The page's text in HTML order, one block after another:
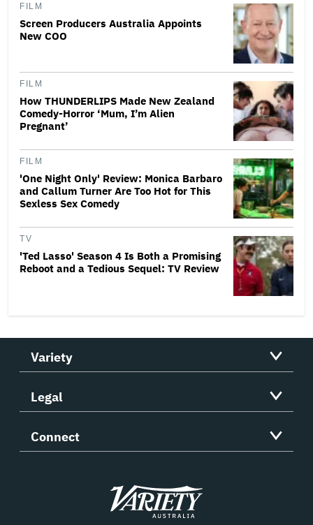
FILM
Screen Producers Australia Appoints
New COO
FILM
How THUNDERLIPS Made New Zealand
Comedy-Horror ‘Mum, I’m Alien
Pregnant’
FILM
'One Night Only' Review: Monica Barbaro
and Callum Turner Are Too Hot for This
Sexless Sex Comedy
TV
'Ted Lasso' Season 4 Is Both a Promising
Reboot and a Tedious Sequel: TV Review
Variety
Legal
Connect
Variety